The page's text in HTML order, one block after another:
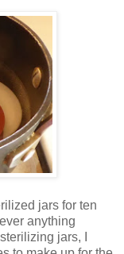
jars for ten
anything
jars, I